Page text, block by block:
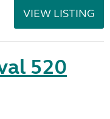
VIEW LISTING
520